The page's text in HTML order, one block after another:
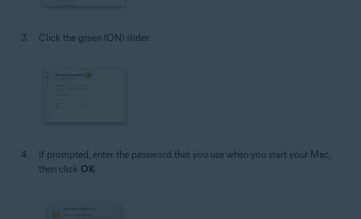
Click the green (ON) slider.
If prompted, enter the password that you use when you start your Mac,
then click OK.